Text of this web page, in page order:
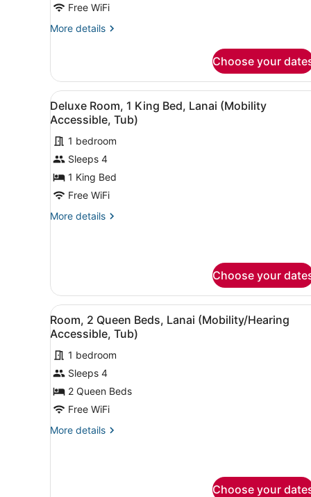
King
Bed,
Free WiFi
More details
More
Room,
King
Bed,
Lanai
Choose your
View
all
photos
for
Deluxe
Room,
1
King
Bed,
Tub)
A hotel room with a single
5
Deluxe Room, 1 King Bed, Lanai (Mobility
Accessible, Tub)
1 bedroom
Sleeps 4
1 King Bed
Free WiFi
More details
More
King
Bed,
Lanai
(Mobility
Accessible,
Tub)
Choose your
View
all
photos
for
Room,
2
Queen
Beds,
Lanai
A hotel room with a single
6
Room, 2 Queen Beds, Lanai (Mobility/Hearing
Accessible, Tub)
1 bedroom
Sleeps 4
2 Queen Beds
Free WiFi
More details
More
Choose your